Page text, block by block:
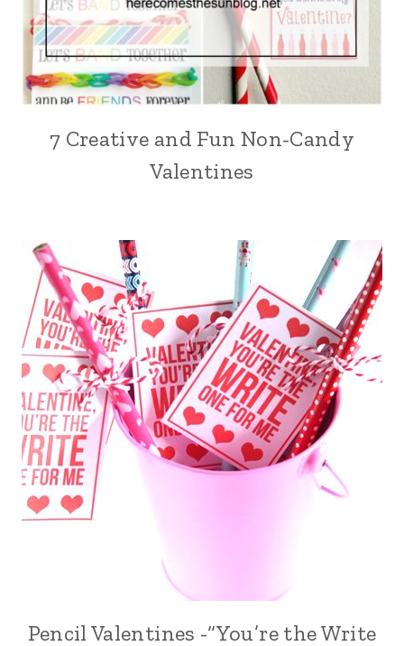
7 Creative and Fun Non-Candy
Valentines
Pencil Valentines -“You’re the Write